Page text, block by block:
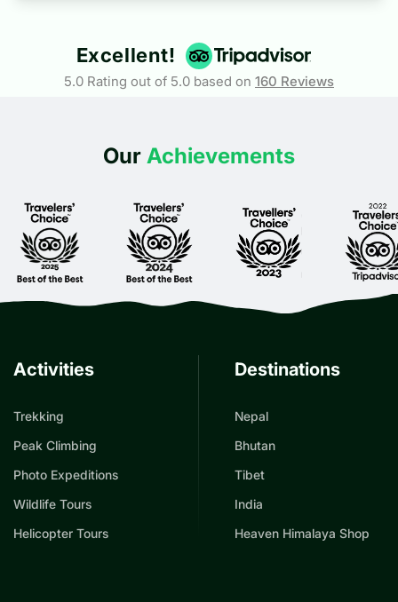
Excellent!
5.0 Rating out of 5.0 based on 160 Reviews
Our Achievements
Activities
Trekking
Peak Climbing
Photo Expeditions
Wildlife Tours
Helicopter Tours
Destinations
Nepal
Bhutan
Tibet
India
Heaven Himalaya Shop